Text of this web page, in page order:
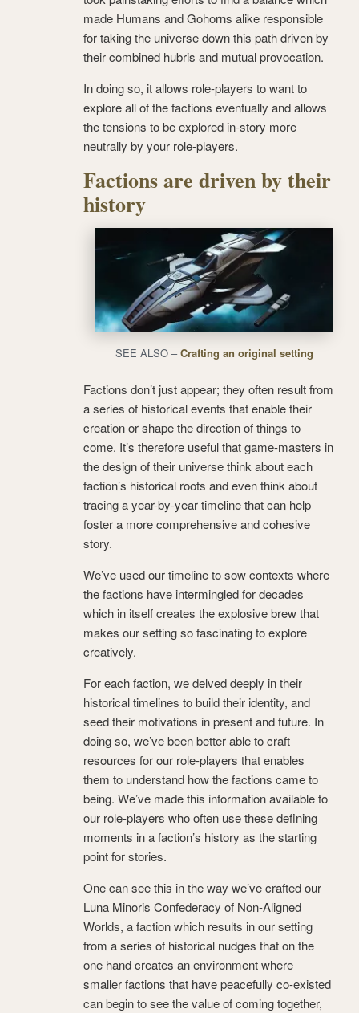
made Humans and Gohorns alike responsible
for taking the universe down this path driven by
their combined hubris and mutual provocation.
In doing so, it allows role-players to want to
explore all of the factions eventually and allows
the tensions to be explored in-story more
neutrally by your role-players.
Factions are driven by their
history
SEE ALSO –Crafting an original setting
Factions don’t just appear; they often result from
a series of historical events that enable their
creation or shape the direction of things to
come. It’s therefore useful that game-masters in
the design of their universe think about each
faction’s historical roots and even think about
tracing a year-by-year timeline that can help
foster a more comprehensive and cohesive
story.
We’ve used our timeline to sow contexts where
the factions have intermingled for decades
which in itself creates the explosive brew that
makes our setting so fascinating to explore
creatively.
For each faction, we delved deeply in their
historical timelines to build their identity, and
seed their motivations in present and future. In
doing so, we’ve been better able to craft
resources for our role-players that enables
them to understand how the factions came to
being. We’ve made this information available to
our role-players who often use these defining
moments in a faction’s history as the starting
point for stories.
One can see this in the way we’ve crafted our
Luna Minoris Confederacy of Non-Aligned
Worlds, a faction which results in our setting
from a series of historical nudges that on the
one hand creates an environment where
smaller factions that have peacefully co-existed
can begin to see the value of coming together,